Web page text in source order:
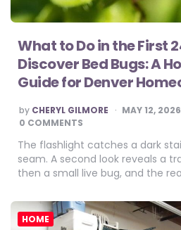
What to Do in the First
Discover Bed Bugs: A
Guide for Denver
POSTED
BY
by CHERYL GILMORE MAY 12, 2026
0 COMMENTS
The flashlight catches a dark
seam. A second look reveals a
then a small live bug, and the
HOME